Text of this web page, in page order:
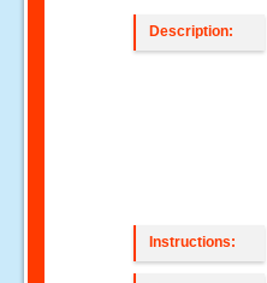
Description:
Instructions: